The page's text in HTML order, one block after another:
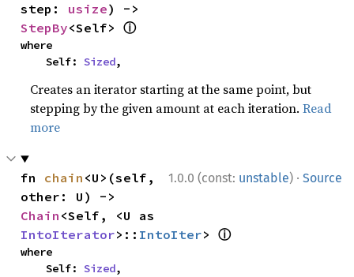
step: usize
StepBy<Self> ⓘ
where
    Self:
Sized,
Creates an iterator starting at the same point, but
stepping by the given amount at each iteration.Read
more
1.0.0 (const: unstable) · Source
fn chain <U>(self,
Chain
IntoIterator>:: IntoIter> ⓘ
where
    Self:
Sized,